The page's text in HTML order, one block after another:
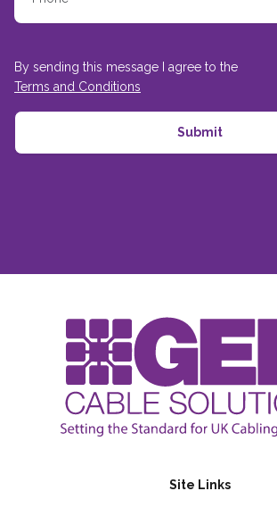
By sending this message I agree to the
Terms and Conditions
Site Links